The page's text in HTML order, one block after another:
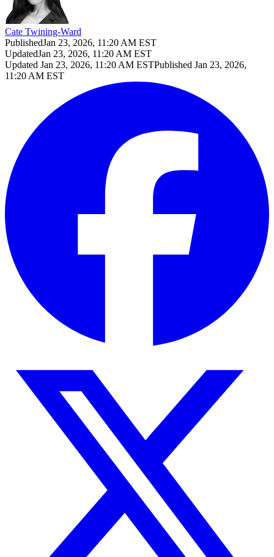
Cate Twining-Ward
PublishedJan 23, 2026, 11:20 AM EST
UpdatedJan 23, 2026, 11:20 AM EST
Updated Jan 23, 2026, 11:20 AM ESTPublished Jan 23, 2026,
11:20 AM EST